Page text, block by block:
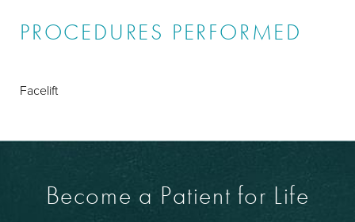
PROCEDURES PERFORMED
Facelift
Become a Patient for Life